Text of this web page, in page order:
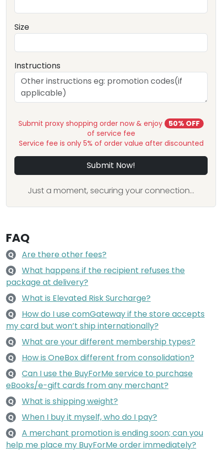
Size
Instructions
Submit proxy shopping order now & enjoy
50% OFF
of service fee
Service fee is only 5% of order value after discounted
Submit Now!
Just a moment, securing your connection...
FAQ
Q Are there other fees?
Q
What happens if the recipient refuses the
package at delivery?
Q What is Elevated Risk Surcharge?
Q
How do I use comGateway if the store accepts
my card but won’t ship internationally?
Q What are your different membership types?
Q How is OneBox different from consolidation?
Q
Can I use the BuyForMe service to purchase
eBooks/e-gift cards from any merchant?
Q What is shipping weight?
Q When I buy it myself, who do I pay?
Q
A merchant promotion is ending soon; can you
help me place my BuyForMe order immediately?